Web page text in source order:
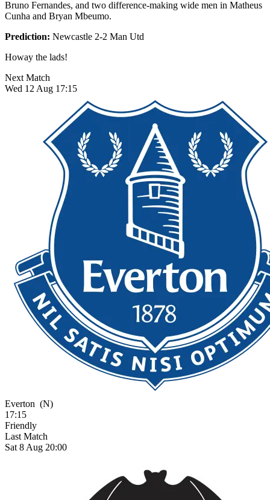
Bruno Fernandes, and two difference-making wide men in Matheus
Cunha and Bryan Mbeumo.
Prediction: Newcastle 2-2 Man Utd
Howay the lads!
Next Match
Wed 12 Aug 17:15
Everton (N)
17:15
Friendly
Last Match
Sat 8 Aug 20:00